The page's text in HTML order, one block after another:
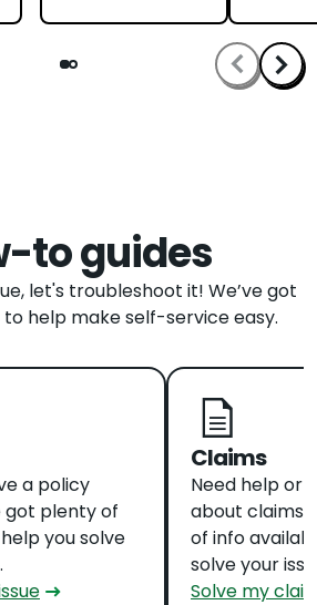
to guides
let's troubleshoot it! We’ve got
help make self-service easy.
a policy
got plenty of
you solve
Claims
Need help or
about
of info
solve your
Solve my